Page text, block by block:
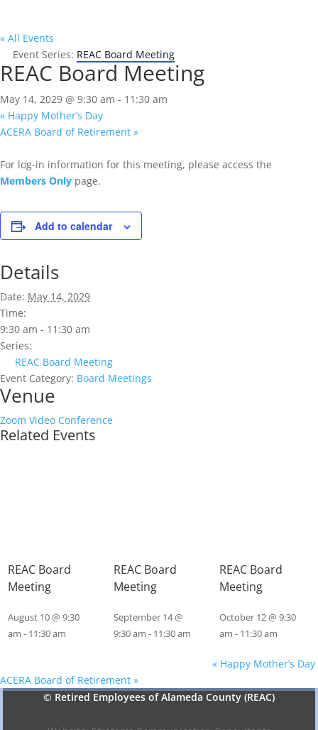
« All Events
Event Series: REAC Board Meeting
REAC Board Meeting
May 14, 2029 @ 9:30 am - 11:30 am
« Happy Mother’s Day
ACERA Board of Retirement »
For log-in information for this meeting, please access the
Members Only page.
Add to calendar
Details
Date: May 14, 2029
Time:
9:30 am - 11:30 am
Series:
REAC Board Meeting
Event Category: Board Meetings
Venue
Zoom Video Conference
Related Events
REAC Board
Meeting
August 10 @ 9:30
am - 11:30 am
REAC Board
Meeting
September 14 @
9:30 am - 11:30 am
REAC Board
Meeting
October 12 @ 9:30
am - 11:30 am
«Happy Mother’s Day
ACERA Board of Retirement »
© Retired Employees of Alameda County (REAC)